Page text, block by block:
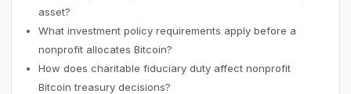
asset?
What investment policy requirements apply before a
nonprofit allocates Bitcoin?
How does charitable fiduciary duty affect nonprofit
Bitcoin treasury decisions?